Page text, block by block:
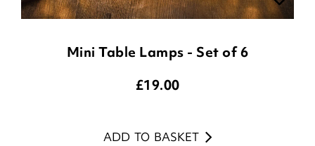
Mini Table Lamps - Set of 6
£19.00
ADD TO BASKET